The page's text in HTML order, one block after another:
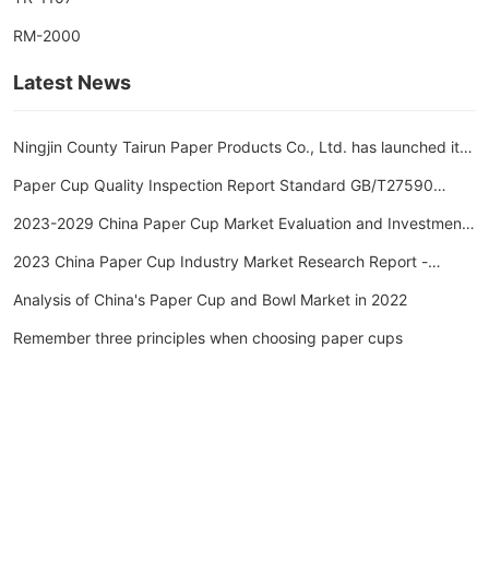
RM-2000
Latest News
Ningjin County Tairun Paper Products Co., Ltd. has launched its
new website.
Paper Cup Quality Inspection Report Standard GB/T27590
Paper Cup Inspection Report Inspection Item Cycle
2023-2029 China Paper Cup Market Evaluation and Investment
Outlook Forecast Report
2023 China Paper Cup Industry Market Research Report -
Huajing Industry Research Institute
Analysis of China's Paper Cup and Bowl Market in 2022
Remember three principles when choosing paper cups